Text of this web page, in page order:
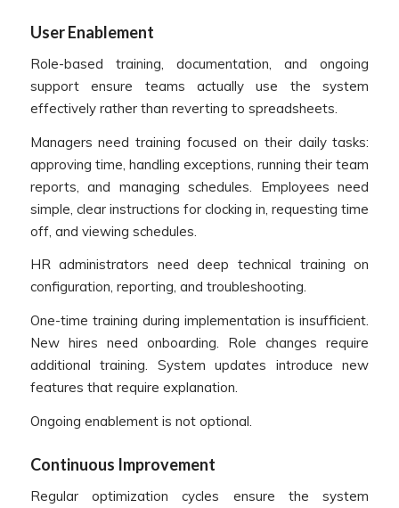
User Enablement
Role-based training, documentation, and ongoing
support ensure teams actually use the system
effectively rather than reverting to spreadsheets.
Managers need training focused on their daily tasks:
approving time, handling exceptions, running their team
reports, and managing schedules. Employees need
simple, clear instructions for clocking in, requesting time
off, and viewing schedules.
HR administrators need deep technical training on
configuration, reporting, and troubleshooting.
One-time training during implementation is insufficient.
New hires need onboarding. Role changes require
additional training. System updates introduce new
features that require explanation.
Ongoing enablement is not optional.
Continuous Improvement
Regular optimization cycles ensure the system